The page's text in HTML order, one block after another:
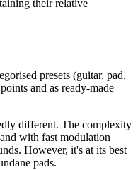
their relative
presets (guitar, pad,
and as ready-made
different. The complexity
with fast modulation
However, it's at its best
pads.